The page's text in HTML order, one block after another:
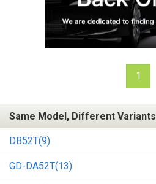
1
Same Model, Different Variants
DB52T(9)
GD-DA52T(13)